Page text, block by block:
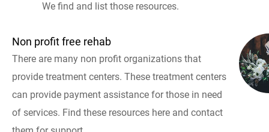
We find and list those resources.
Non profit free rehab
There are many non profit organizations that
provide treatment centers. These treatment centers
can provide payment assistance for those in need
of services. Find these resources here and contact